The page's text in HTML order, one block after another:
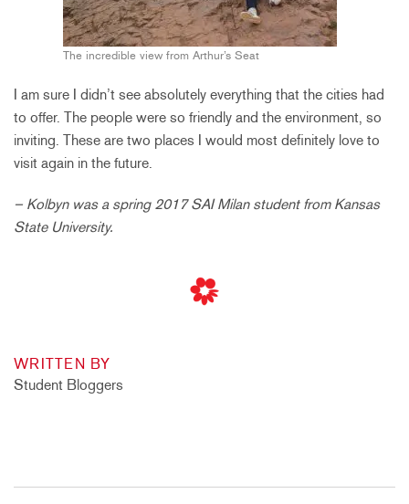
The incredible view from Arthur’s Seat
I am sure I didn’t see absolutely everything that the cities had
to offer. The people were so friendly and the environment, so
inviting. These are two places I would most definitely love to
visit again in the future.
– Kolbyn was a spring 2017 SAI Milan student from Kansas
State University.
WRITTEN BY
Student Bloggers